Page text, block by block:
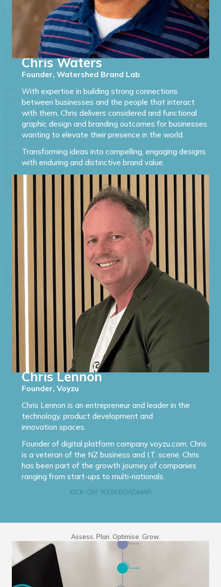
Chris Waters
Founder, Watershed Brand Lab
With expertise in building strong connections
between businesses and the people that interact
with them, Chris delivers considered and functional
graphic design and branding outcomes for businesses
wanting to elevate their presence in the world.
Transforming ideas into compelling, engaging designs
with enduring and distinctive brand value.
Chris Lennon
Founder, Voyzu
Chris Lennon is an entrepreneur and leader in the
technology, product development and
innovation spaces.
Founder of digital platform company voyzu.com, Chris
is a veteran of the NZ business and I.T. scene. Chris
has been part of the growth journey of companies
ranging from start-ups to multi-nationals.
KICK-OFF YOUR ROADMAP
Assess. Plan. Optimise. Grow.